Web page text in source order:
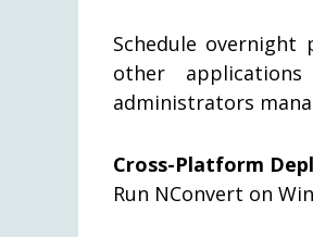
Schedule
other
administrators
Cross-Platform
Run NConvert on